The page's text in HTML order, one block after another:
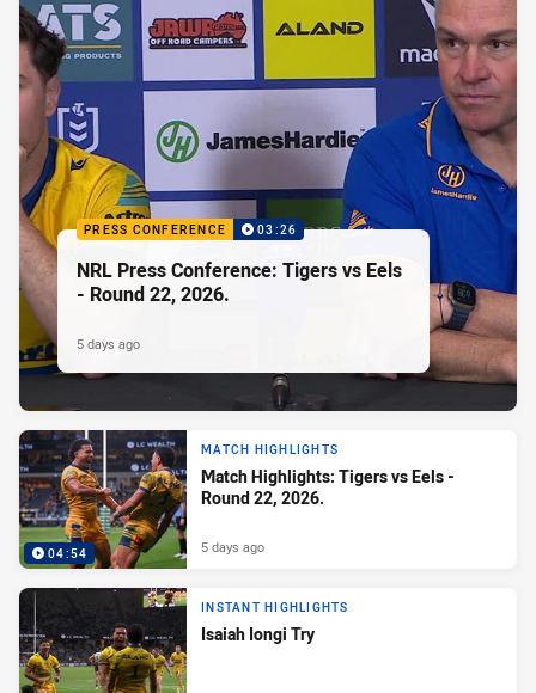
PRESS CONFERENCE 03:26
NRL Press Conference: Tigers vs Eels
- Round 22, 2026.
5 days ago
04:54
MATCH HIGHLIGHTS
Match Highlights: Tigers vs Eels -
Round 22, 2026.
5 days ago
INSTANT HIGHLIGHTS
Isaiah Iongi Try